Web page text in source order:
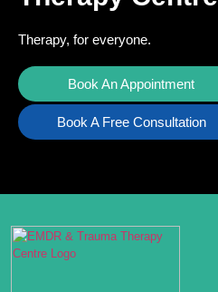
Therapy, for everyone.
Book An Appointment
Book A Free Consultation